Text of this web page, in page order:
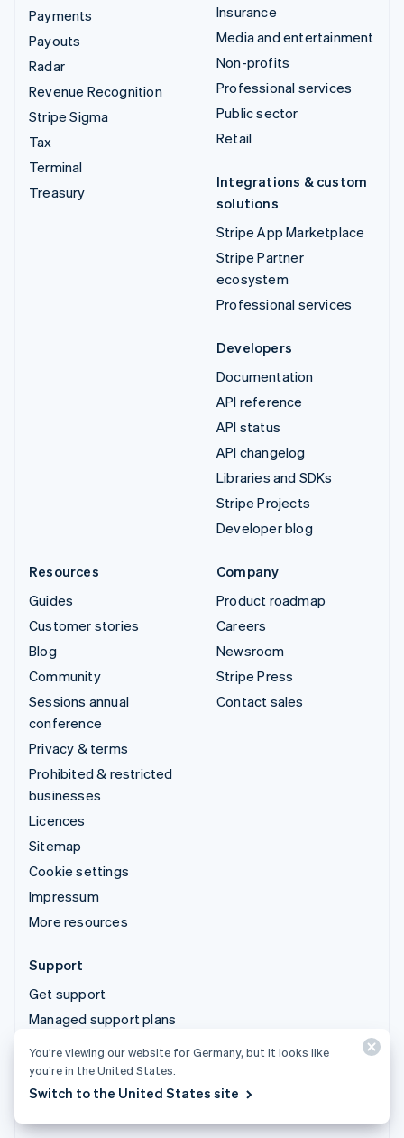
Payments
Payouts
Radar
Revenue Recognition
Stripe Sigma
Tax
Terminal
Treasury
Insurance
Media and entertainment
Non-profits
Professional services
Public sector
Retail
Integrations & custom
solutions
Stripe App Marketplace
Stripe Partner
ecosystem
Professional services
Developers
Documentation
API reference
API status
API changelog
Libraries and SDKs
Stripe Projects
Developer blog
Resources
Guides
Customer stories
Blog
Community
Sessions annual
conference
Privacy & terms
Prohibited & restricted
businesses
Licences
Sitemap
Cookie settings
Impressum
More resources
Company
Product roadmap
Careers
Newsroom
Stripe Press
Contact sales
Support
Get support
Managed support plans
© 2026 Stripe, LLC
You’re viewing our website for Germany, but it looks like
you’re in the United States.
Switch to the United States site